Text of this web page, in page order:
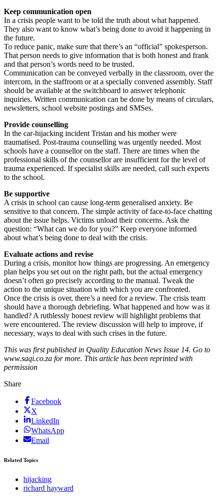
Keep communication open
In a crisis people want to be told the truth about what happened.
They also want to know what’s being done to avoid it happening in
the future.
To reduce panic, make sure that there’s an “official” spokesperson.
That person needs to give information that is both honest and frank
and that person’s words need to be trusted.
Communication can be conveyed verbally in the classroom, over the
intercom, in the staffroom or at a specially convened assembly. Staff
should be available at the switchboard to answer telephonic
inquiries. Written communication can be done by means of circulars,
newsletters, school website postings and SMSes.
Provide counselling
In the car-hijacking incident Tristan and his mother were
traumatised. Post-trauma counselling was urgently needed. Most
schools have a counsellor on the staff. There are times when the
professional skills of the counsellor are insufficient for the level of
trauma experienced. If specialist skills are needed, call such experts
to the school.
Be supportive
A crisis in school can cause long-term generalised anxiety. Be
sensitive to that concern. The simple activity of face-to-face chatting
about the issue helps. Victims unload their concerns. Ask the
question: “What can we do for you?” Keep everyone informed
about what’s being done to deal with the crisis.
Evaluate actions and revise
During a crisis, monitor how things are progressing. An emergency
plan helps you set out on the right path, but the actual emergency
doesn’t often go precisely according to the manual. Tweak the
action to the unique situation with which you are confronted.
Once the crisis is over, there’s a need for a review. The crisis team
should have a thorough debriefing. What happened and how was it
handled? A ruthlessly honest review will highlight problems that
were encountered. The review discussion will help to improve, if
necessary, ways to deal with such crises in the future.
This was first published in Quality Education News Issue 14. Go to
www.saqi.co.za for more. This article has been reprinted with
permission
Share
Facebook
X
LinkedIn
WhatsApp
Email
Related Topics
hijacking
richard hayward